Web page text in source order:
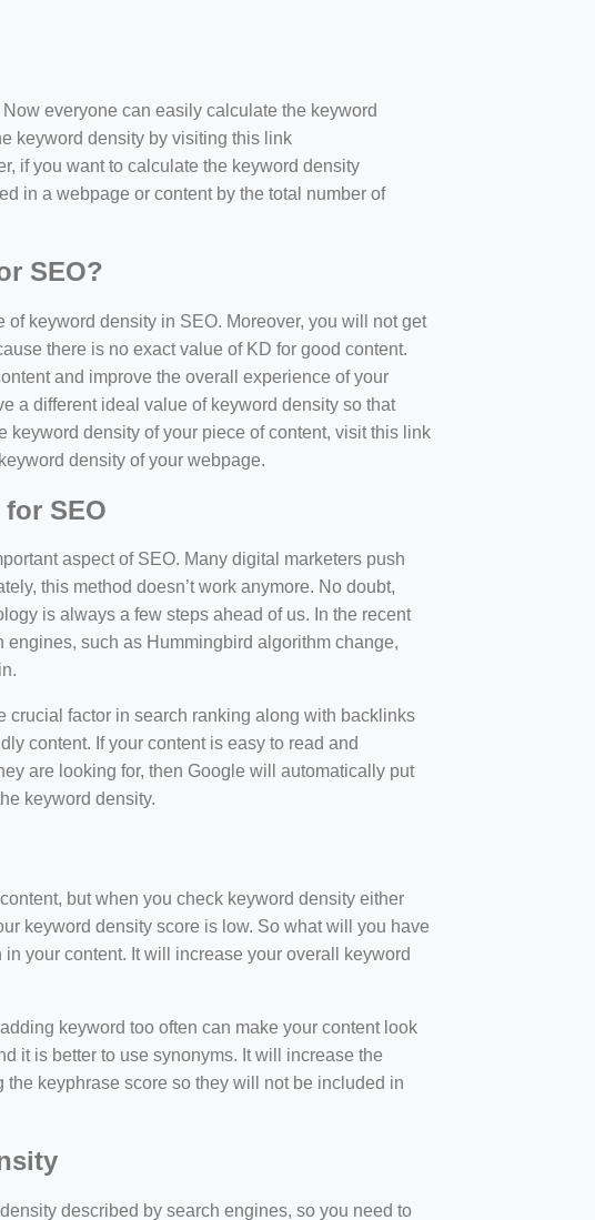
everyone can easily calculate the keyword
keyword density by visiting this link
if you want to calculate the keyword density
in a webpage or content by the total number of
SEO?
keyword density in SEO. Moreover, you will not get
there is no exact value of KD for good content.
and improve the overall experience of your
a different ideal value of keyword density so that
keyword density of your piece of content, visit this link
density of your webpage.
SEO
aspect of SEO. Many digital marketers push
this method doesn’t work anymore. No doubt,
is always a few steps ahead of us. In the recent
such as Hummingbird algorithm change,
crucial factor in search ranking along with backlinks
content. If your content is easy to read and
are looking for, then Google will automatically put
keyword density.
but when you check keyword density either
keyword density score is low. So what will you have
your content. It will increase your overall keyword
keyword too often can make your content look
it is better to use synonyms. It will increase the
keyphrase score so they will not be included in
described by search engines, so you need to